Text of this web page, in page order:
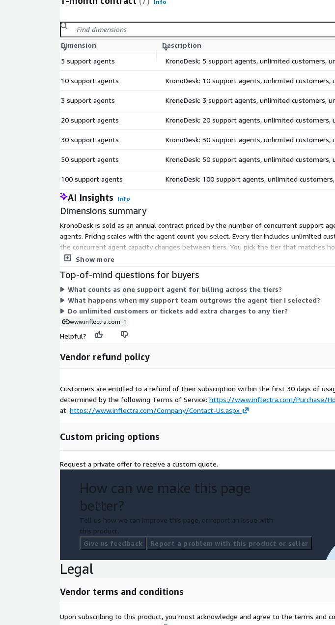
Info
Dimension Description
5 support agents
KronoDesk: 5 support agents, unlimited customers,
10 support agents KronoDesk: 10 support agents, unlimited customers,
3 support agents KronoDesk: 3 support agents, unlimited customers,
20 support agents KronoDesk: 20 support agents, unlimited customers,
30 support agents KronoDesk: 30 support agents, unlimited customers,
50 support agents KronoDesk: 50 support agents, unlimited customers,
100 support agents KronoDesk: 100 support agents, unlimited
AI Insights Info
Dimensions summary
KronoDesk is sold as an annual contract priced by the number of concurrent support
agents. Pricing scales with the agent count you select. Every tier includes unlimited
the concurrent agent capacity changes between tiers. You pick the tier that matches
support team grows.
Show more
Top-of-mind questions for buyers
What counts as one support agent for billing across the tiers?
What happens when my support team outgrows the agent tier I selected?
Do unlimited customers or tickets add extra charges to any tier?
www.inflectra.com+1
Helpful?
Vendor refund policy
Customers are entitled to a refund of their subscription within the first 30 days of
determined by the following Terms of Service: https://www.inflectra.com/Purchase/
at: https://www.inflectra.com/Company/Contact-Us.aspx
Custom pricing options
Request a private offer to receive a custom quote.
How can we make this page
better?
Tell us how we can improve this page, or report an issue with
this product.
Give us feedback
Report a problem with this product or seller
Legal
Vendor terms and conditions
Upon subscribing to this product, you must acknowledge and agree to the terms and